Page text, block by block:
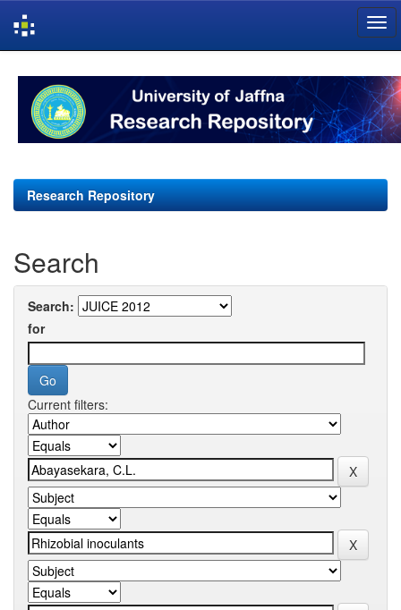
navigation
Research Repository
Search
Search:
for
Current filters: